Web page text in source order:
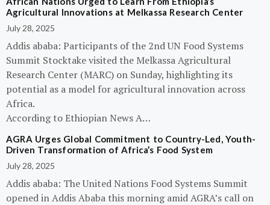
Agricultural Innovations at Melkassa Research Center
July 28, 2025
Addis ababa: Participants of the 2nd UN Food Systems
Summit Stocktake visited the Melkassa Agricultural
Research Center (MARC) on Sunday, highlighting its
potential as a model for agricultural innovation across
Africa.
According to Ethiopian News A…
AGRA Urges Global Commitment to Country-Led, Youth-
Driven Transformation of Africa’s Food System
July 28, 2025
Addis ababa: The United Nations Food Systems Summit
opened in Addis Ababa this morning amid AGRA’s call on